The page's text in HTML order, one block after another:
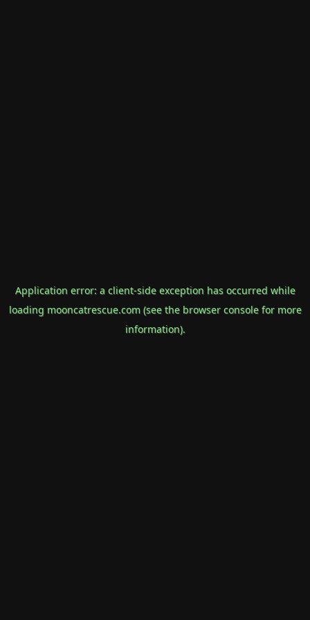
Application error: a client-side exception has occurred while
loading mooncatrescue.com(see the browser consolefor more
information).